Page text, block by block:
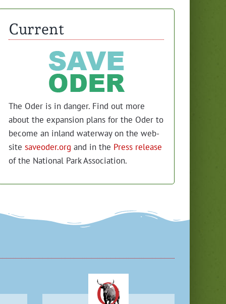
Current
The Oder is in dan­ger. Find out more
about the expan­sion plans for the Oder to
become an inland water­way on the web­
site saveoder.org and in the Press release
of the Nation­al Park Association.